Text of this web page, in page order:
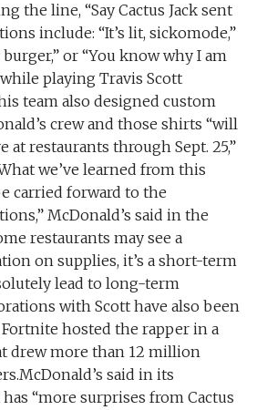
the line, “Say Cactus Jack sent
include: “It’s lit, sickomode,”
or “You know why I am
playing Travis Scott
team also designed custom
crew and those shirts “will
at restaurants through Sept. 25,”
we’ve learned from this
carried forward to the
McDonald’s said in the
restaurants may see a
on supplies, it’s a short-term
lead to long-term
with Scott have also been
hosted the rapper in a
drew more than 12 million
said in its
“more surprises from Cactus